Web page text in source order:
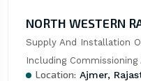
NORTH WESTERN
Supply And Installation
Including Commissioning
Location: Ajmer,